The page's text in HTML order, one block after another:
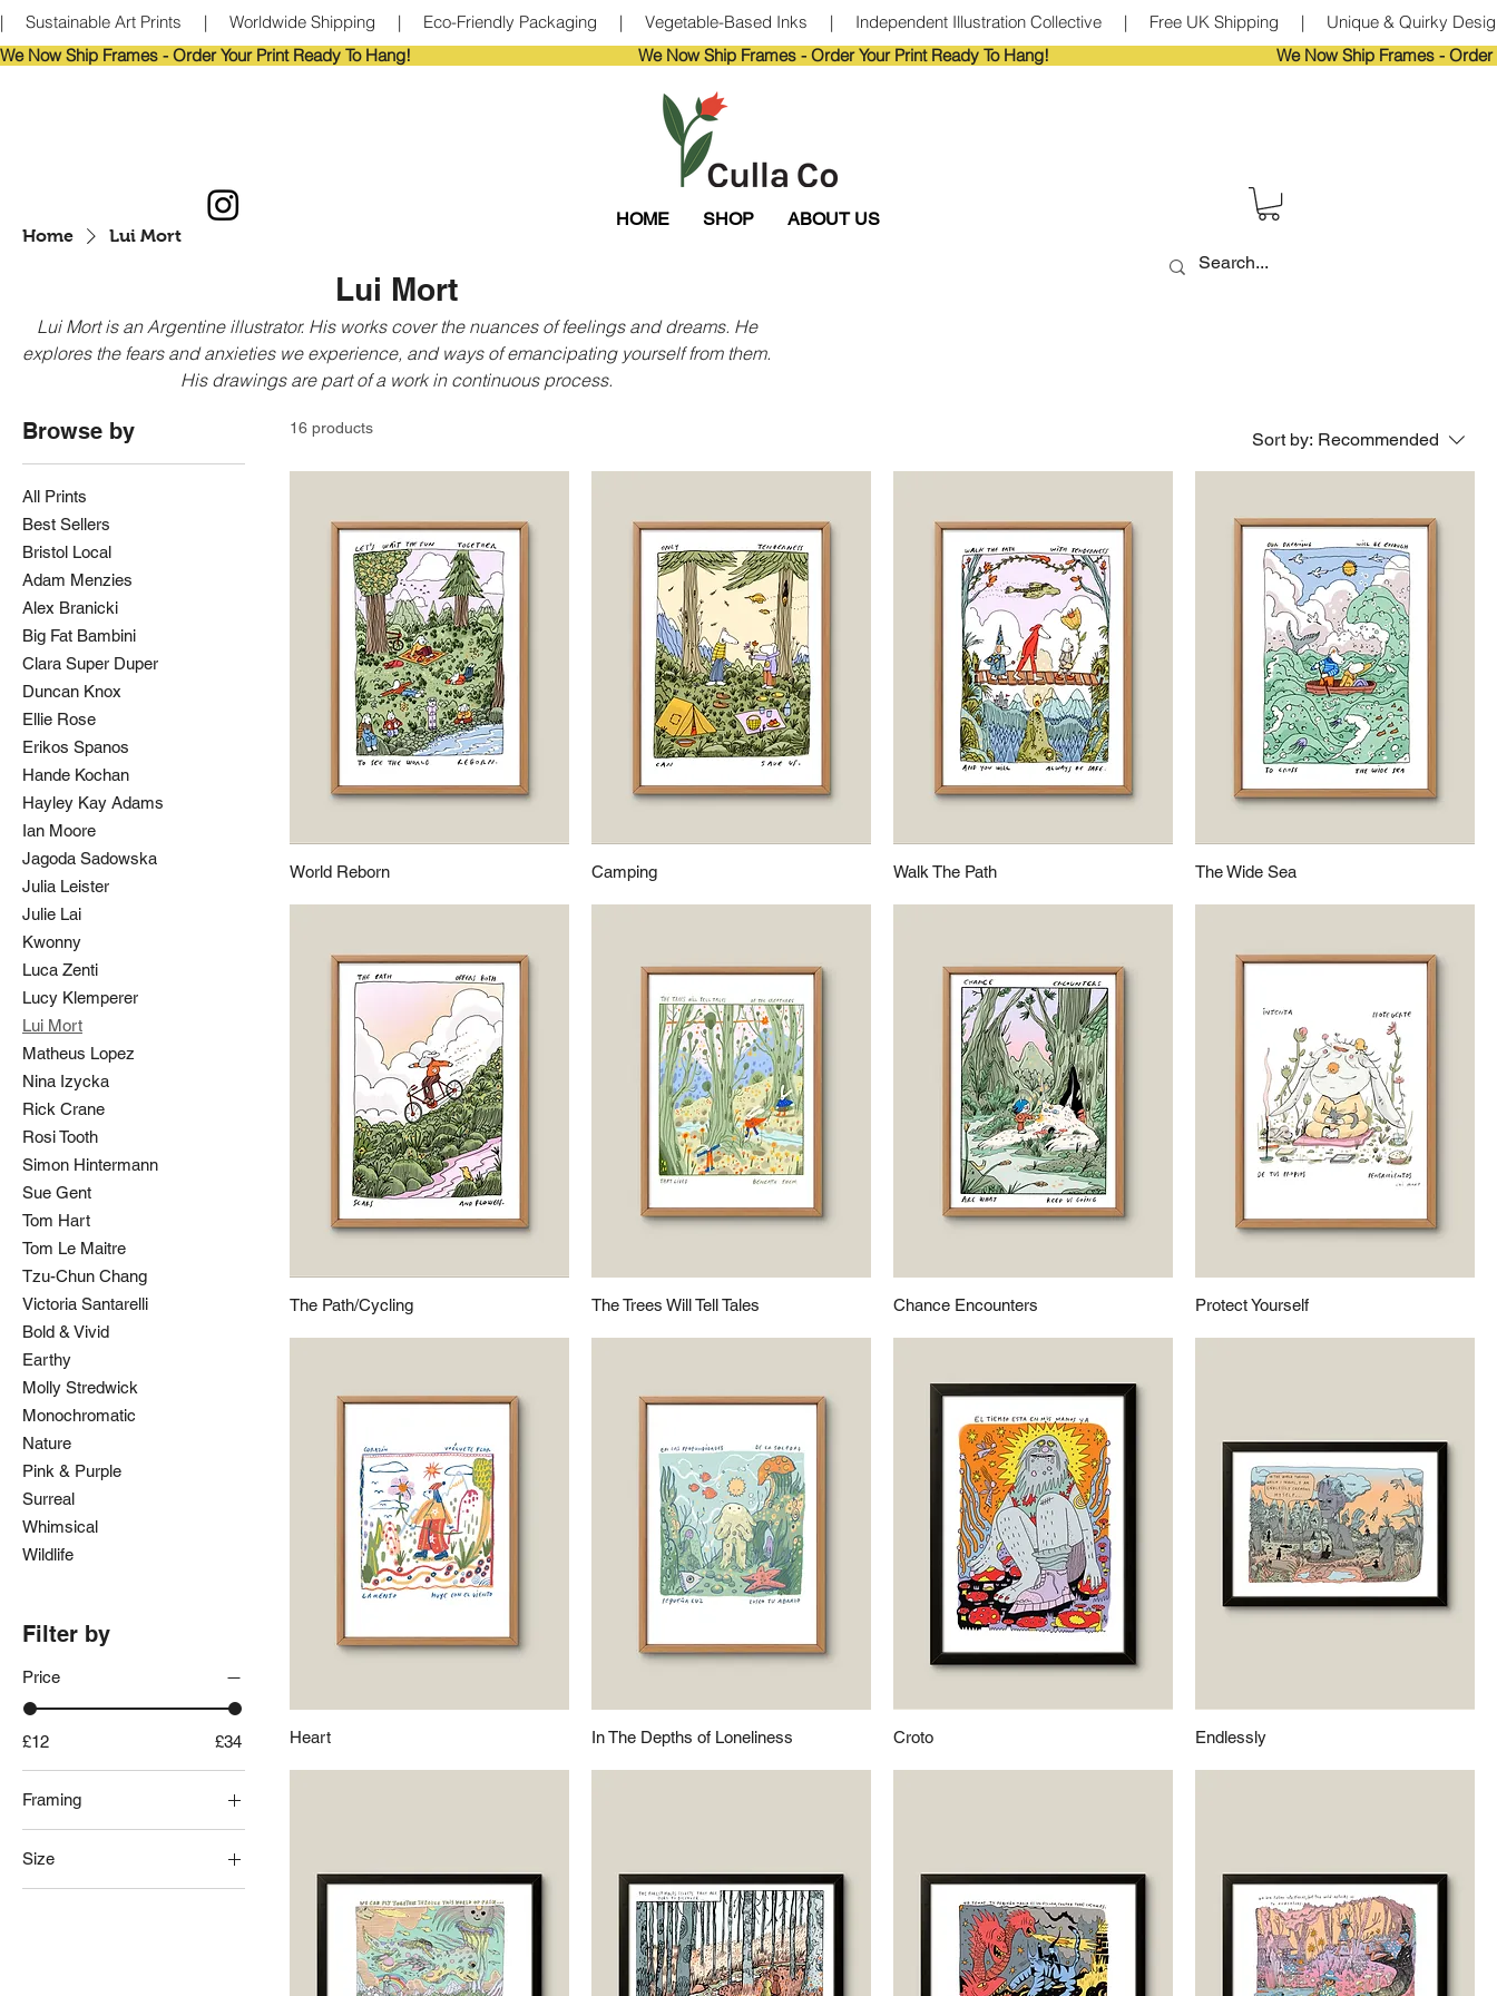
|     Sustainable Art Prints     |     Worldwide Shipping     |     Eco-Friendly Packaging     |     Vegetable-Based Inks     |     Independent Illustration Collective     |     Free UK Shipping     |     Unique & Quirky
We Now Ship Frames - Order Your Print Ready To Hang!
HOME SHOP ABOUT US
Home Lui Mort
Lui Mort
Lui Mort is an Argentine illustrator. His works cover the nuances of feelings and dreams. He
explores the fears and anxieties we experience, and ways of emancipating yourself from them.
His drawings are part of a work in continuous process.
Browse by
All Prints
Best Sellers
Bristol Local
Adam Menzies
Alex Branicki
Big Fat Bambini
Clara Super Duper
Duncan Knox
Ellie Rose
Erikos Spanos
Hande Kochan
Hayley Kay Adams
Ian Moore
Jagoda Sadowska
Julia Leister
Julie Lai
Kwonny
Luca Zenti
Lucy Klemperer
Lui Mort
Matheus Lopez
Nina Izycka
Rick Crane
Rosi Tooth
Simon Hintermann
Sue Gent
Tom Hart
Tom Le Maitre
Tzu-Chun Chang
Victoria Santarelli
Bold & Vivid
Earthy
Molly Stredwick
Monochromatic
Nature
Pink & Purple
Surreal
Whimsical
Wildlife
Filter by
Price
£12 £34
Framing
Black Frame
Frameless
Natural Frame
Size
A3
16 products
Sort by: Recommended
World Reborn Camping Walk The Path The Wide Sea
The Path/Cycling The Trees Will Tell Tales Chance Encounters Protect Yourself
Heart In The Depths of Loneliness Croto Endlessly